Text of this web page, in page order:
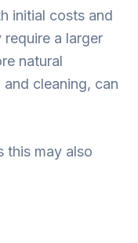
initial costs and
a larger
natural
cleaning, can
this may also